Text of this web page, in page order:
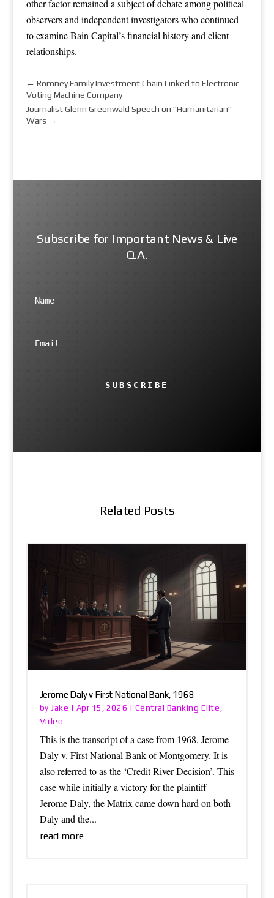
other factor remained a subject of debate among political
observers and independent investigators who continued
to examine Bain Capital’s financial history and client
relationships.
← Romney Family Investment Chain Linked to Electronic
Voting Machine Company
Journalist Glenn Greenwald Speech on "Humanitarian"
Wars →
Subscribe for Important News & Live
Q.A.
SUBSCRIBE
Related Posts
Jerome Daly v First National Bank, 1968
by Jake | Apr 15, 2026 | Central Banking Elite
Video
This is the transcript of a case from 1968, Jerome
Daly v. First National Bank of Montgomery. It is
also referred to as the ‘Credit River Decision’. This
case while initially a victory for the plaintiff
Jerome Daly, the Matrix came down hard on both
Daly and the...
read more